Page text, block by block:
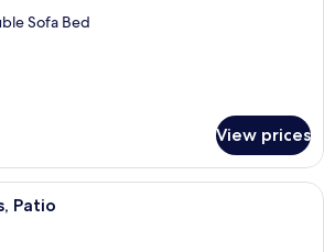
Sofa Bed
View prices
A hotel room with two beds, a desk
Patio